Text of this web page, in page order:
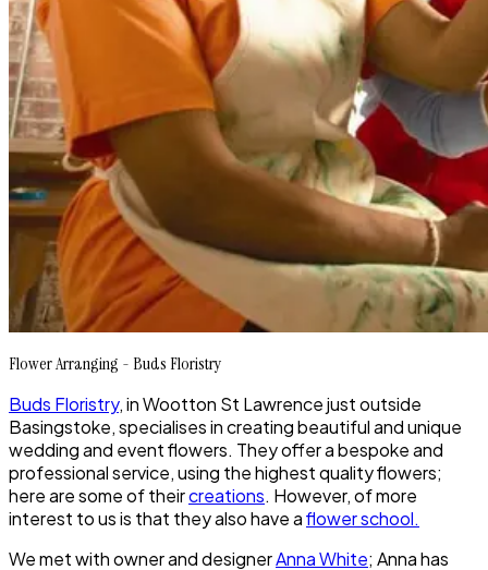
Flower Arranging - Buds Floristry
Buds Floristry, in Wootton St Lawrence just outside
Basingstoke, specialises in creating beautiful and unique
wedding and event flowers. They offer a bespoke and
professional service, using the highest quality flowers;
here are some of theircreations. However, of more
interest to us is that they also have aflower school.
We met with owner and designerAnna White; Anna has